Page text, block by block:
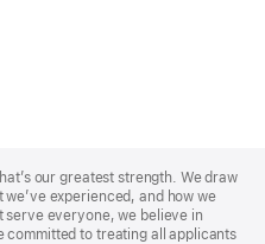
our greatest strength. We draw
experienced, and how we
everyone, we believe in
to treating all applicants